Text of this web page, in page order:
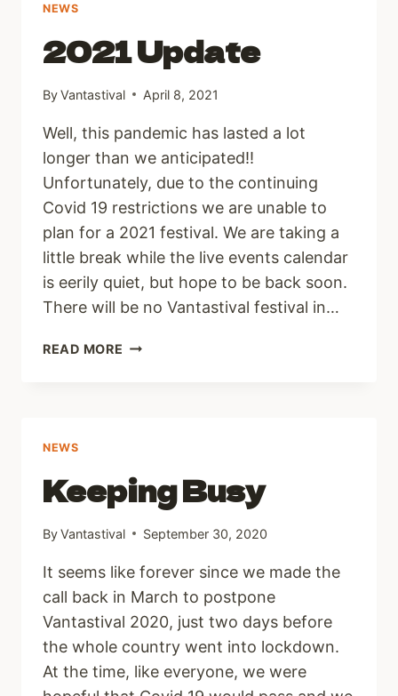
NEWS
2021 Update
ByVantastival April 8, 2021
Well, this pandemic has lasted a lot
longer than we anticipated!!
Unfortunately, due to the continuing
Covid 19 restrictions we are unable to
plan for a 2021 festival. We are taking a
little break while the live events calendar
is eerily quiet, but hope to be back soon.
There will be no Vantastival festival in…
READ MORE 2021
NEWS
Keeping Busy
ByVantastival September 30, 2020
It seems like forever since we made the
call back in March to postpone
Vantastival 2020, just two days before
the whole country went into lockdown.
At the time, like everyone, we were